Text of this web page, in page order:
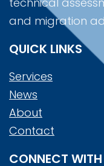
and migration
QUICK LINKS
Services
News
About
Contact
CONNECT WITH